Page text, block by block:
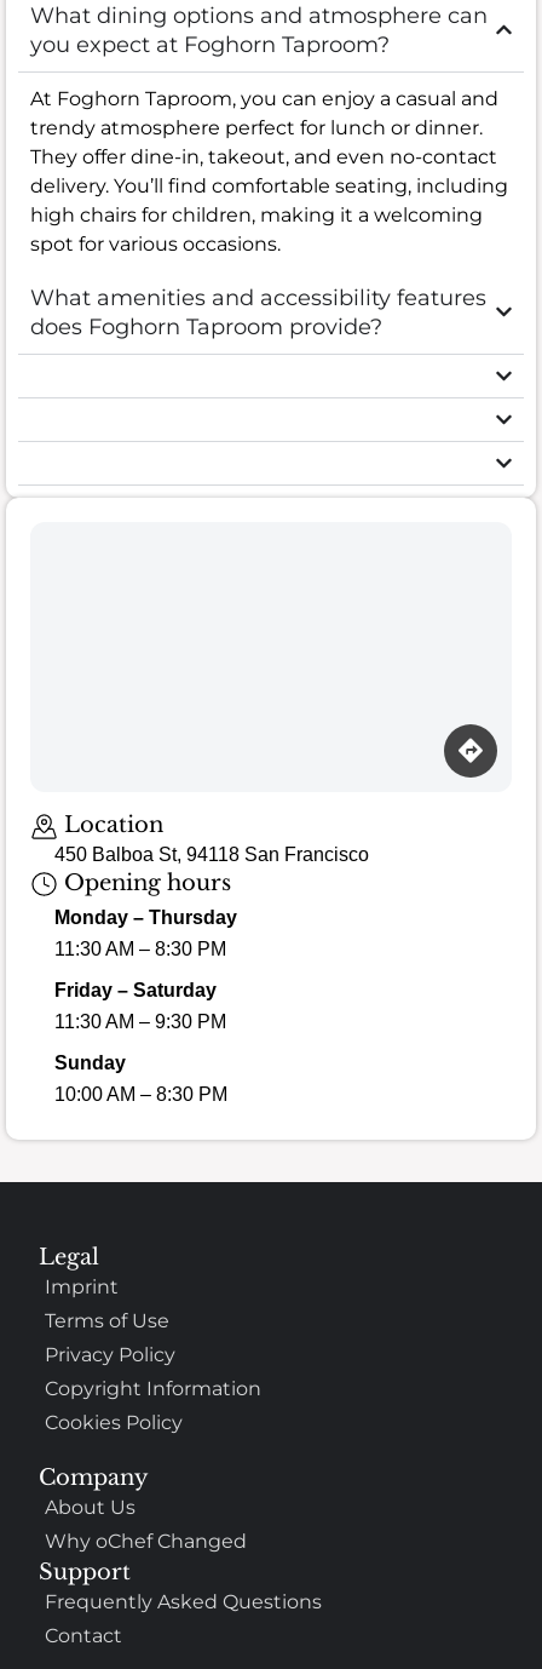
What dining options and atmosphere can
you expect at Foghorn Taproom?
At Foghorn Taproom, you can enjoy a casual and
trendy atmosphere perfect for lunch or dinner.
They offer dine-in, takeout, and even no-contact
delivery. You’ll find comfortable seating, including
high chairs for children, making it a welcoming
spot for various occasions.
What amenities and accessibility features
does Foghorn Taproom provide?
Location
450 Balboa St, 94118 San Francisco
Opening hours
Monday – Thursday
11:30 AM – 8:30 PM
Friday – Saturday
11:30 AM – 9:30 PM
Sunday
10:00 AM – 8:30 PM
Company
About Us
Why oChef Changed
Support
Frequently Asked Questions
Contact
Legal
Imprint
Terms of Use
Privacy Policy
Copyright Information
Cookies Policy